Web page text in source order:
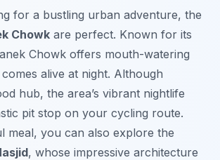
for a bustling urban adventure, the
Chowk are perfect. Known for its
Chowk offers mouth-watering
alive at night. Although
hub, the area’s vibrant nightlife
pit stop on your cycling route.
meal, you can also explore the
, whose impressive architecture